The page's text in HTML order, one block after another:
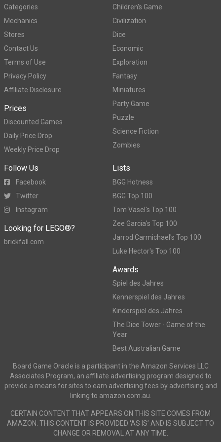
Categories
Mechanics
Stores
Contact Us
Terms of Use
Privacy Policy
Affiliate Disclosure
Prices
Discounted Games
Daily Price Drop
Weekly Price Drop
Children's Game
Civilization
Dice
Economic
Exploration
Fantasy
Miniatures
Party Game
Puzzle
Science Fiction
Zombies
Follow Us
Facebook
Twitter
Instagram
Looking for LEGO®?
brickfall.com
Lists
BGG Hotness
BGG Top 100
Tom Vasel's Top 100
Zee Garcia's Top 100
Jarrod Carmichael's Top 100
Luke Hector's Top 100
Awards
Spiel des Jahres
Kennerspiel des Jahres
Kinderspiel des Jahres
The Dice Tower - Game of the
Year
Best Australian Game
Board Game Oracle is a participant in the Amazon Services LLC
Associates Program, an affiliate advertising program designed to
provide a means for sites to earn advertising fees by advertising and
linking to amazon.com.au.
CERTAIN CONTENT THAT APPEARS ON THIS SITE COMES FROM
AMAZON. THIS CONTENT IS PROVIDED ‘AS IS’ AND IS SUBJECT TO
CHANGE OR REMOVAL AT ANY TIME.